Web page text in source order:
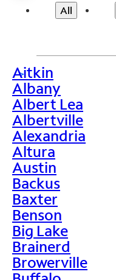
All
>
Aitkin
Albany
Albert Lea
Albertville
Alexandria
Altura
Austin
Backus
Baxter
Benson
Big Lake
Brainerd
Browerville